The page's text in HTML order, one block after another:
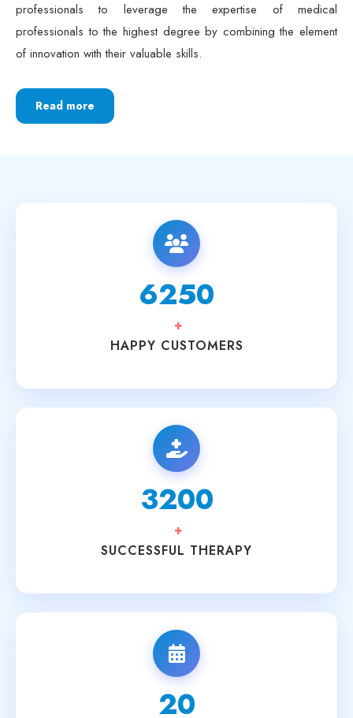
professionals to leverage the expertise of medical
professionals to the highest degree by combining the element
of innovation with their valuable skills.
Read more
6250
+
HAPPY CUSTOMERS
3200
+
SUCCESSFUL THERAPY
20